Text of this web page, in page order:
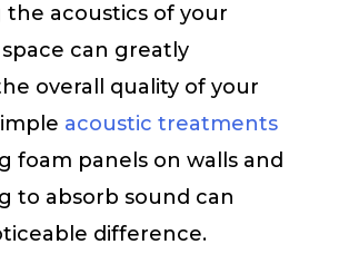
the acoustics of your
can greatly
overall quality of your
acoustic treatments
foam panels on walls and
to absorb sound can
difference.